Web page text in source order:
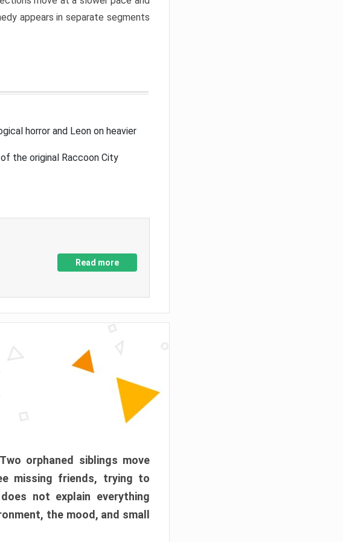
appears in separate segments
horror and Leon on heavier
the original Raccoon City
Read more
orphaned siblings move
missing friends, trying to
not explain everything
the mood, and small